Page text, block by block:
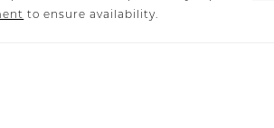
to ensure availability.